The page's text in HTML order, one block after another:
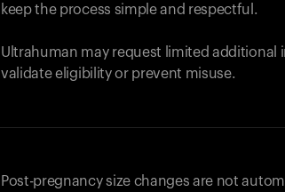
keep the process simple and respectful.
Ultrahuman may request limited additional
validate eligibility or prevent misuse.
Post-pregnancy size changes are not